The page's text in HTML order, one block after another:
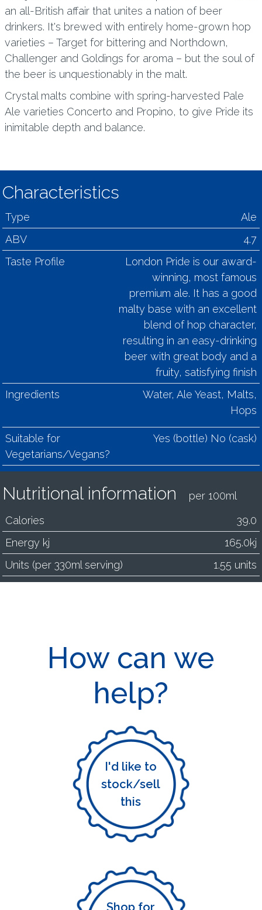
an all-British affair that unites a nation of beer
drinkers. It's brewed with entirely home-grown hop
varieties – Target for bittering and Northdown,
Challenger and Goldings for aroma – but the soul of
the beer is unquestionably in the malt.
Crystal malts combine with spring-harvested Pale
Ale varieties Concerto and Propino, to give Pride its
inimitable depth and balance.
Characteristics
Type
Ale
ABV
4.7
Taste Profile
London Pride is our award-
winning, most famous
premium ale. It has a good
malty base with an excellent
blend of hop character,
resulting in an easy-drinking
beer with great body and a
fruity, satisfying finish
Ingredients
Water, Ale Yeast, Malts,
Hops
Suitable for
Vegetarians/Vegans?
Yes (bottle) No (cask)
Nutritional information
per 100ml
Calories
39.0
Energy kj
165.0kj
Units (per 330ml serving)
1.55 units
How can we
help?
I'd like to
stock/sell
this
Shop for